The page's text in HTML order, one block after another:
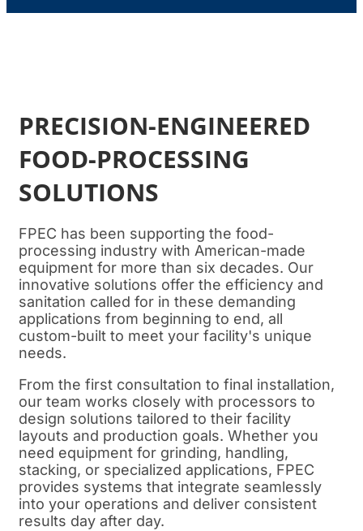
PRECISION-ENGINEERED
FOOD-PROCESSING
SOLUTIONS
FPEC has been supporting the food-
processing industry with American-made
equipment for more than six decades. Our
innovative solutions offer the efficiency and
sanitation called for in these demanding
applications from beginning to end, all
custom-built to meet your facility's unique
needs.
From the first consultation to final installation,
our team works closely with processors to
design solutions tailored to their facility
layouts and production goals. Whether you
need equipment for grinding, handling,
stacking, or specialized applications, FPEC
provides systems that integrate seamlessly
into your operations and deliver consistent
results day after day.